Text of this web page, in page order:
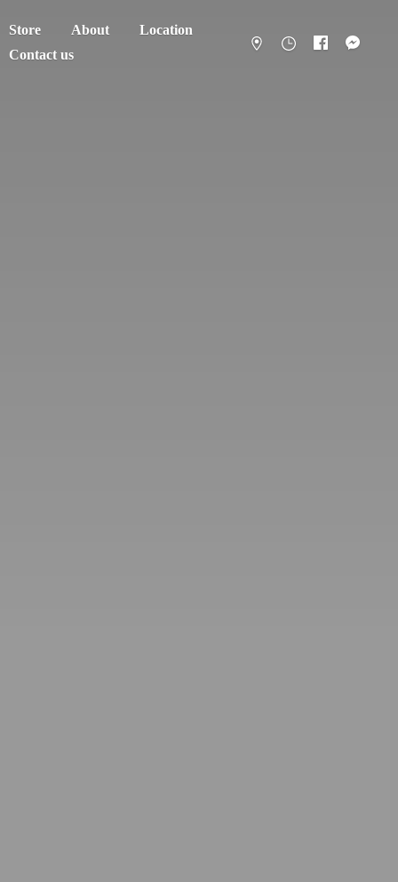
Store About
Location
Contact us